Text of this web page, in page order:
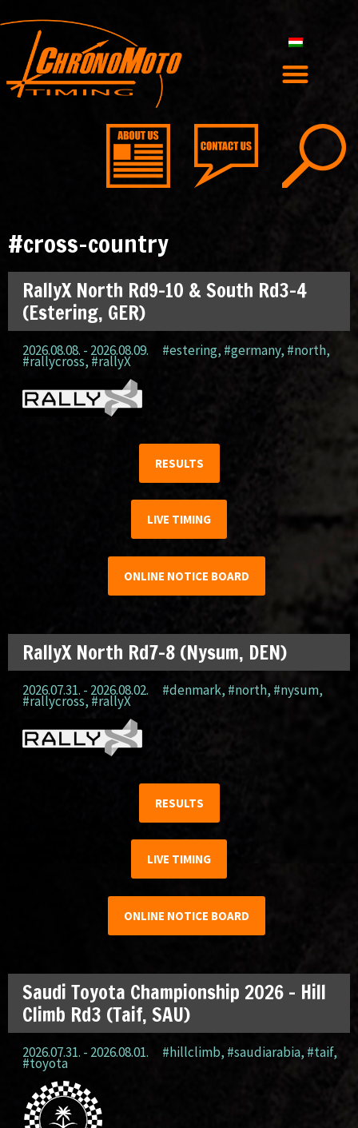
#cross-country
RallyX North Rd9-10 & South Rd3-4
(Estering, GER)
2026.08.08. - 2026.08.09. #estering, #germany, #north,
#rallycross, #rallyX
RESULTS
LIVE TIMING
ONLINE NOTICE BOARD
RallyX North Rd7-8 (Nysum, DEN)
2026.07.31. - 2026.08.02. #denmark, #north, #nysum,
#rallycross, #rallyX
RESULTS
LIVE TIMING
ONLINE NOTICE BOARD
Saudi Toyota Championship 2026 – Hill
Climb Rd3 (Taif, SAU)
2026.07.31. - 2026.08.01. #hillclimb, #saudiarabia, #taif,
#toyota